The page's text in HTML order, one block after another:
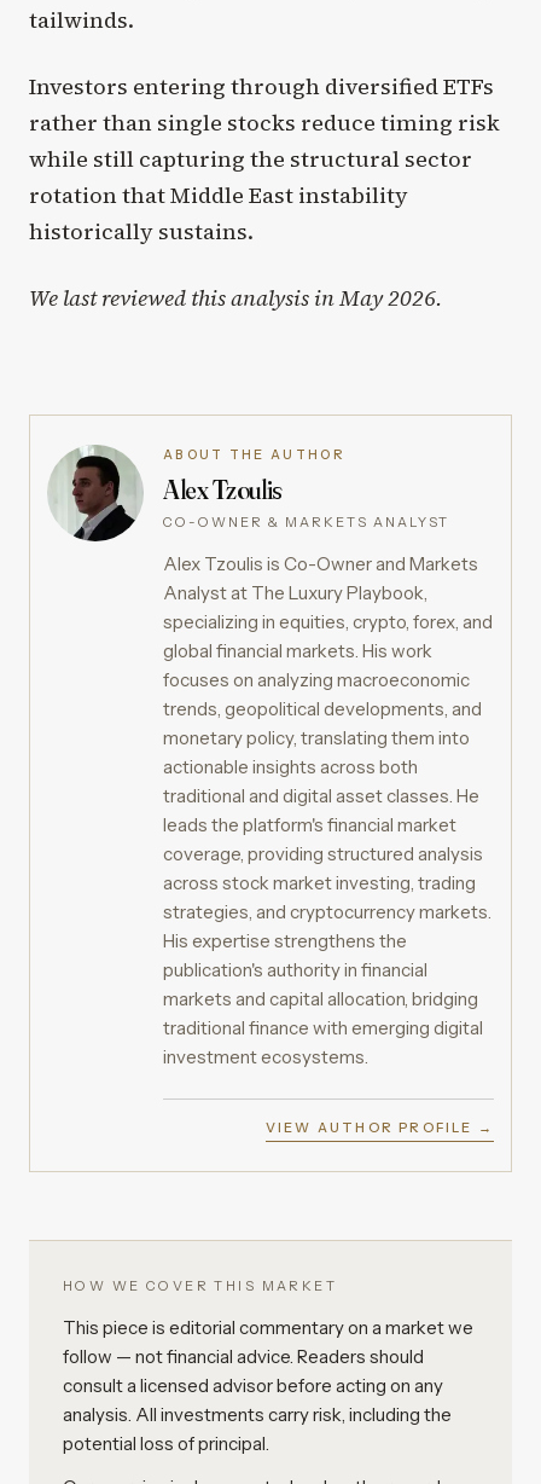
tailwinds.
Investors entering through diversified ETFs
rather than single stocks reduce timing risk
while still capturing the structural sector
rotation that Middle East instability
historically sustains.
We last reviewed this analysis in May 2026.
ABOUT THE AUTHOR
Alex Tzoulis
CO-OWNER & MARKETS ANALYST
Alex Tzoulis is Co-Owner and Markets
Analyst at The Luxury Playbook,
specializing in equities, crypto, forex, and
global financial markets. His work
focuses on analyzing macroeconomic
trends, geopolitical developments, and
monetary policy, translating them into
actionable insights across both
traditional and digital asset classes. He
leads the platform's financial market
coverage, providing structured analysis
across stock market investing, trading
strategies, and cryptocurrency markets.
His expertise strengthens the
publication's authority in financial
markets and capital allocation, bridging
traditional finance with emerging digital
investment ecosystems.
VIEW AUTHOR PROFILE →
HOW WE COVER THIS MARKET
This piece is editorial commentary on a market we
follow — not financial advice. Readers should
consult a licensed advisor before acting on any
analysis. All investments carry risk, including the
potential loss of principal.